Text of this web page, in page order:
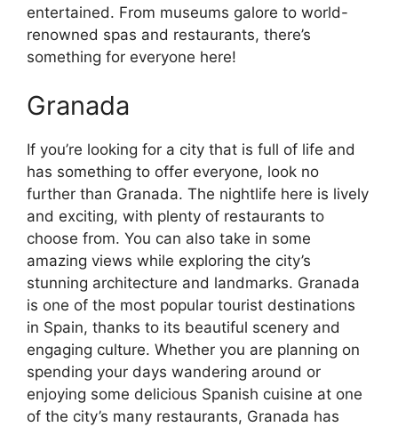
entertained. From museums galore to world-
renowned spas and restaurants, there’s
something for everyone here!
Granada
If you’re looking for a city that is full of life and
has something to offer everyone, look no
further than Granada. The nightlife here is lively
and exciting, with plenty of restaurants to
choose from. You can also take in some
amazing views while exploring the city’s
stunning architecture and landmarks. Granada
is one of the most popular tourist destinations
in Spain, thanks to its beautiful scenery and
engaging culture. Whether you are planning on
spending your days wandering around or
enjoying some delicious Spanish cuisine at one
of the city’s many restaurants, Granada has